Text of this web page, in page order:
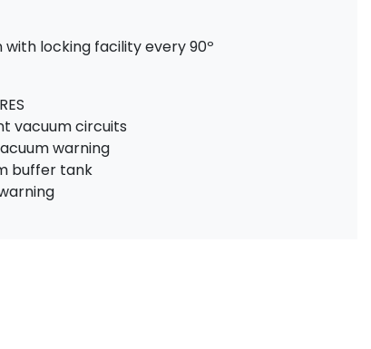
with locking facility every 90º
vacuum circuits
warning
buffer tank